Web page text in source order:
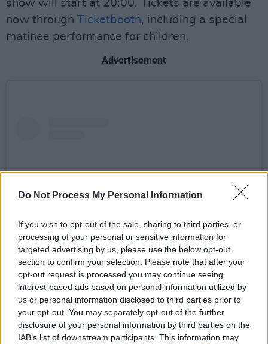
Do Not Process My Personal Information
If you wish to opt-out of the sale, sharing to third parties, or
processing of your personal or sensitive information for
targeted advertising by us, please use the below opt-out
section to confirm your selection. Please note that after your
opt-out request is processed you may continue seeing
interest-based ads based on personal information utilized by
us or personal information disclosed to third parties prior to
your opt-out. You may separately opt-out of the further
disclosure of your personal information by third parties on the
IAB’s list of downstream participants. This information may
show will start at 20:00. Tickets are available
now through Ticketbooth, including a special
matinee performance for children.
Advertisement
View this post on Instagram